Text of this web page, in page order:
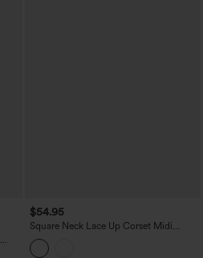
$54.95
Square Neck Lace Up Corset Midi
Casual Milkmaid Dress with Pockets